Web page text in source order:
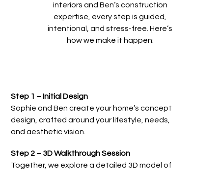
interiors and Ben’s construction
expertise, every step is guided,
intentional, and stress-free. Here’s
how we make it happen:
Step 1 – Initial Design
Sophie and Ben create your home’s concept
design, crafted around your lifestyle, needs,
and aesthetic vision.
Step 2 – 3D Walkthrough Session
Together, we explore a detailed 3D model of